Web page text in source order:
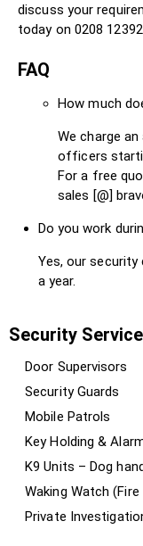
discuss your
today on 0208
FAQ
How much
We charge
officers
For a free
sales [@]
Do you work
Yes, our
a year.
Security
Door Supervisors
Security Guards
Mobile Patrols
Key Holding &
K9 Units – Dog
Waking Watch
Private